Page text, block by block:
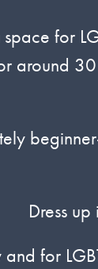
for
around
Dress
and for